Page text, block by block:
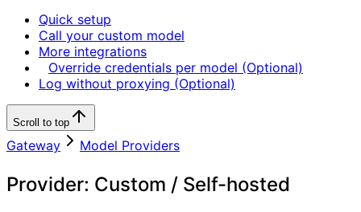
Quick setup
Call your custom model
More integrations
Override credentials per model (Optional)
Log without proxying (Optional)
Scroll to top
Gateway Model Providers
Provider: Custom / Self-hosted